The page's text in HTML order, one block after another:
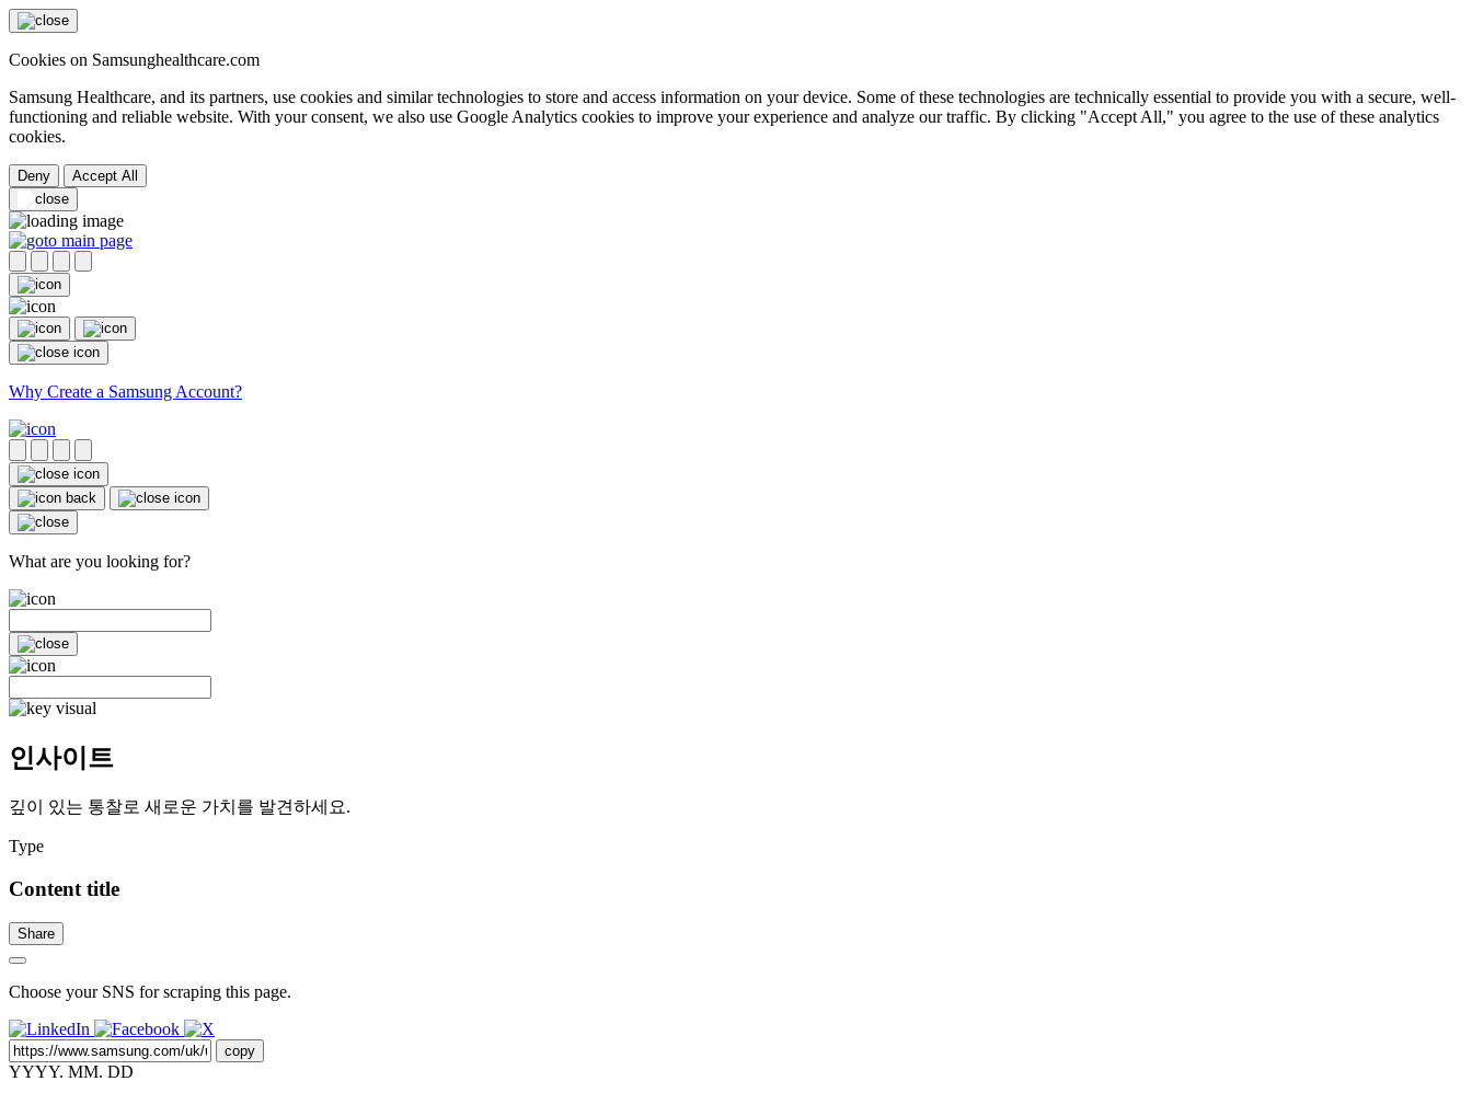
Cookies on Samsunghealthcare.com
Samsung Healthcare, and its partners, use cookies and similar technologies to store and access information on your device. Some of these technologies are technically essential to provide you with a secure, well-
functioning and reliable website. With your consent, we also use Google Analytics cookies to improve your experience and analyze our traffic. By clicking "Accept All," you agree to the use of these analytics
cookies.
Deny Accept All
Why Create a Samsung Account?
What are you looking for?
인사이트
깊이 있는 통찰로 새로운 가치를 발견하세요.
Type
Content title
Share
Choose your SNS for scraping this page.
copy
YYYY. MM. DD